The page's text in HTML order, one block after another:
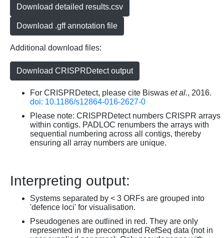
Download detailed results.csv
Download .gff annotation file
Additional download files:
Download CRISPRDetect output
For CRISPRDetect, please cite Biswas et al., 2016.
doi: 10.1186/s12864-016-2627-0
Please note: CRISPRDetect numbers CRISPR arrays
within contigs. PADLOC renumbers the arrays with
sequential numbering across all contigs, thereby
ensuring all array numbers are unique.
Interpreting output:
Systems separated by < 3 ORFs are grouped into
'defence loci' for visualisation.
Pseudogenes are outlined in red. They are only
represented in the precomputed RefSeq data (not in